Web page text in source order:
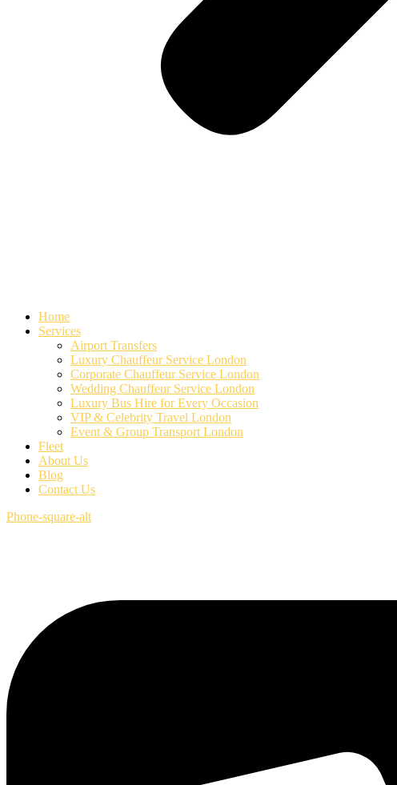
Home
Services
Airport Transfers
Luxury Chauffeur Service London
Corporate Chauffeur Service London
Wedding Chauffeur Service London
Luxury Bus Hire for Every Occasion
VIP & Celebrity Travel London
Event & Group Transport London
Fleet
About Us
Blog
Contact Us
Phone-square-alt